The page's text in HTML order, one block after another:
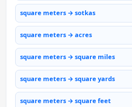
square meters → sotkas
square meters → acres
square meters → square miles
square meters → square yards
square meters → square feet